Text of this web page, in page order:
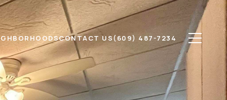
CONTACT US(609) 487-7234